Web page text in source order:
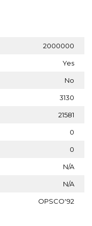
2000000
Yes
No
3130
21581
0
0
N/A
N/A
OPSCO'92